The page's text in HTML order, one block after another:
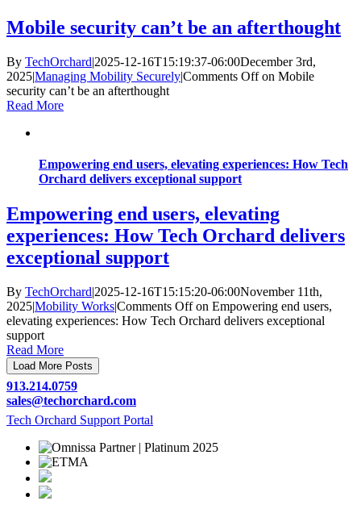
Mobile security can’t be an afterthought
By TechOrchard|2025-12-16T15:19:37-06:00December 3rd,
2025|Managing Mobility Securely|Comments Offon Mobile
security can’t be an afterthought
Read More
Empowering end users, elevating experiences: How Tech
Orchard delivers exceptional support
Empowering end users, elevating
experiences: How Tech Orchard delivers
exceptional support
By TechOrchard|2025-12-16T15:15:20-06:00November 11th,
2025|Mobility Works|Comments Offon Empowering end users,
elevating experiences: How Tech Orchard delivers exceptional
support
Read More
Load More Posts
913.214.0759
sales@techorchard.com
Tech Orchard Support Portal